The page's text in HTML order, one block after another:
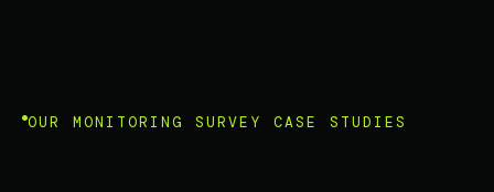
OUR MONITORING SURVEY CASE STUDIES